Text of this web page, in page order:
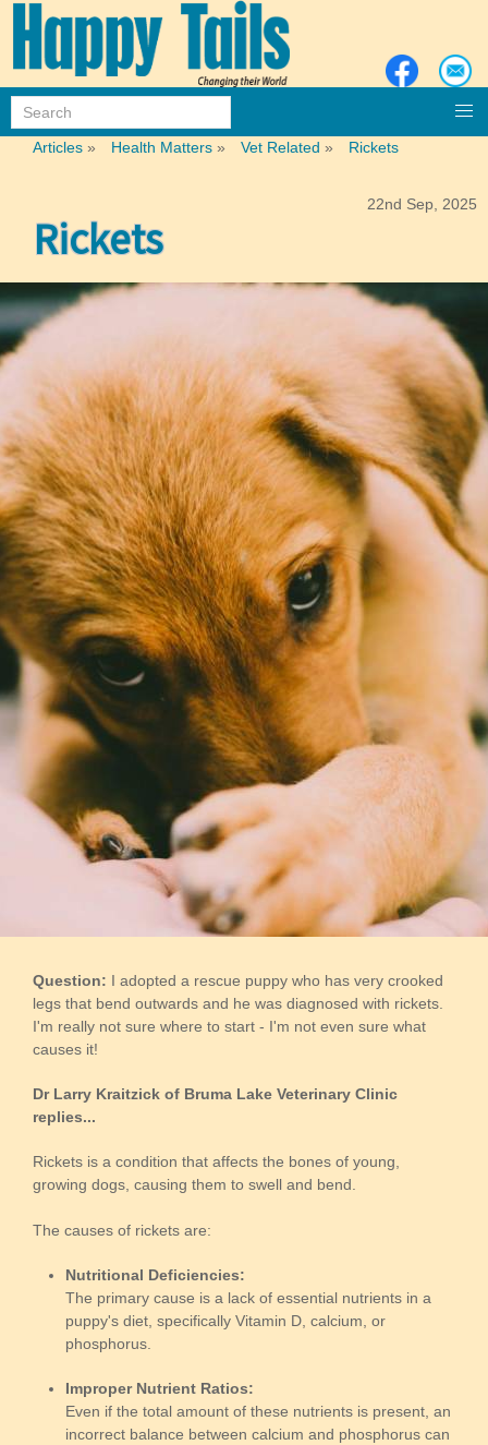
Articles » Health Matters » Vet Related » Rickets
Rickets
22nd Sep, 2025
Question: I adopted a rescue puppy who has very crooked
legs that bend outwards and he was diagnosed with rickets.
I'm really not sure where to start - I'm not even sure what
causes it!
Dr Larry Kraitzick of Bruma Lake Veterinary Clinic
replies...
Rickets is a condition that affects the bones of young,
growing dogs, causing them to swell and bend.
The causes of rickets are:
Nutritional Deficiencies:
The primary cause is a lack of essential nutrients in a
puppy's diet, specifically Vitamin D, calcium, or
phosphorus.
Improper Nutrient Ratios:
Even if the total amount of these nutrients is present, an
incorrect balance between calcium and phosphorus can